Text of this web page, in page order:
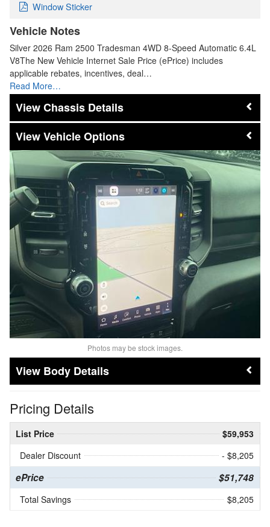
Window Sticker
Vehicle Notes
Silver 2026 Ram 2500 Tradesman 4WD 8-Speed Automatic 6.4L
V8The New Vehicle Internet Sale Price (ePrice) includes
applicable rebates, incentives, deal…
Read More…
Chassis Details
Vehicle Options
Photos may be stock images.
Body Details
Pricing Details
List Price
$59,953
Dealer Discount
- $8,205
ePrice $51,748
Total Savings $8,205